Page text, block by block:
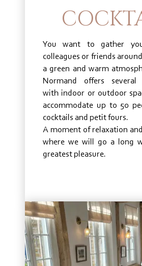
You want to gather
colleagues or friends
a green and warm
Normand offers several
with indoor or outdoor
accommodate up to 50
cocktails and petit fours.
A moment of relaxation
where we will go a long
greatest pleasure.